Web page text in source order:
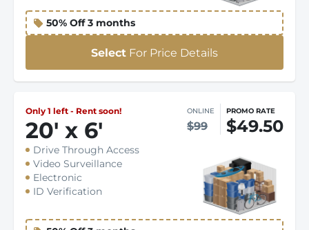
50% Off 3 months
Select For Price Details
Only 1 left - Rent soon!
20' x 6'
ONLINE
$99
PROMO RATE
$49.50
Drive Through Access
Video Surveillance
Electronic
ID Verification